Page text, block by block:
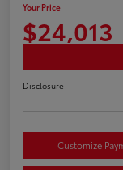
Your Price
$24,013
Disclosure
Customize